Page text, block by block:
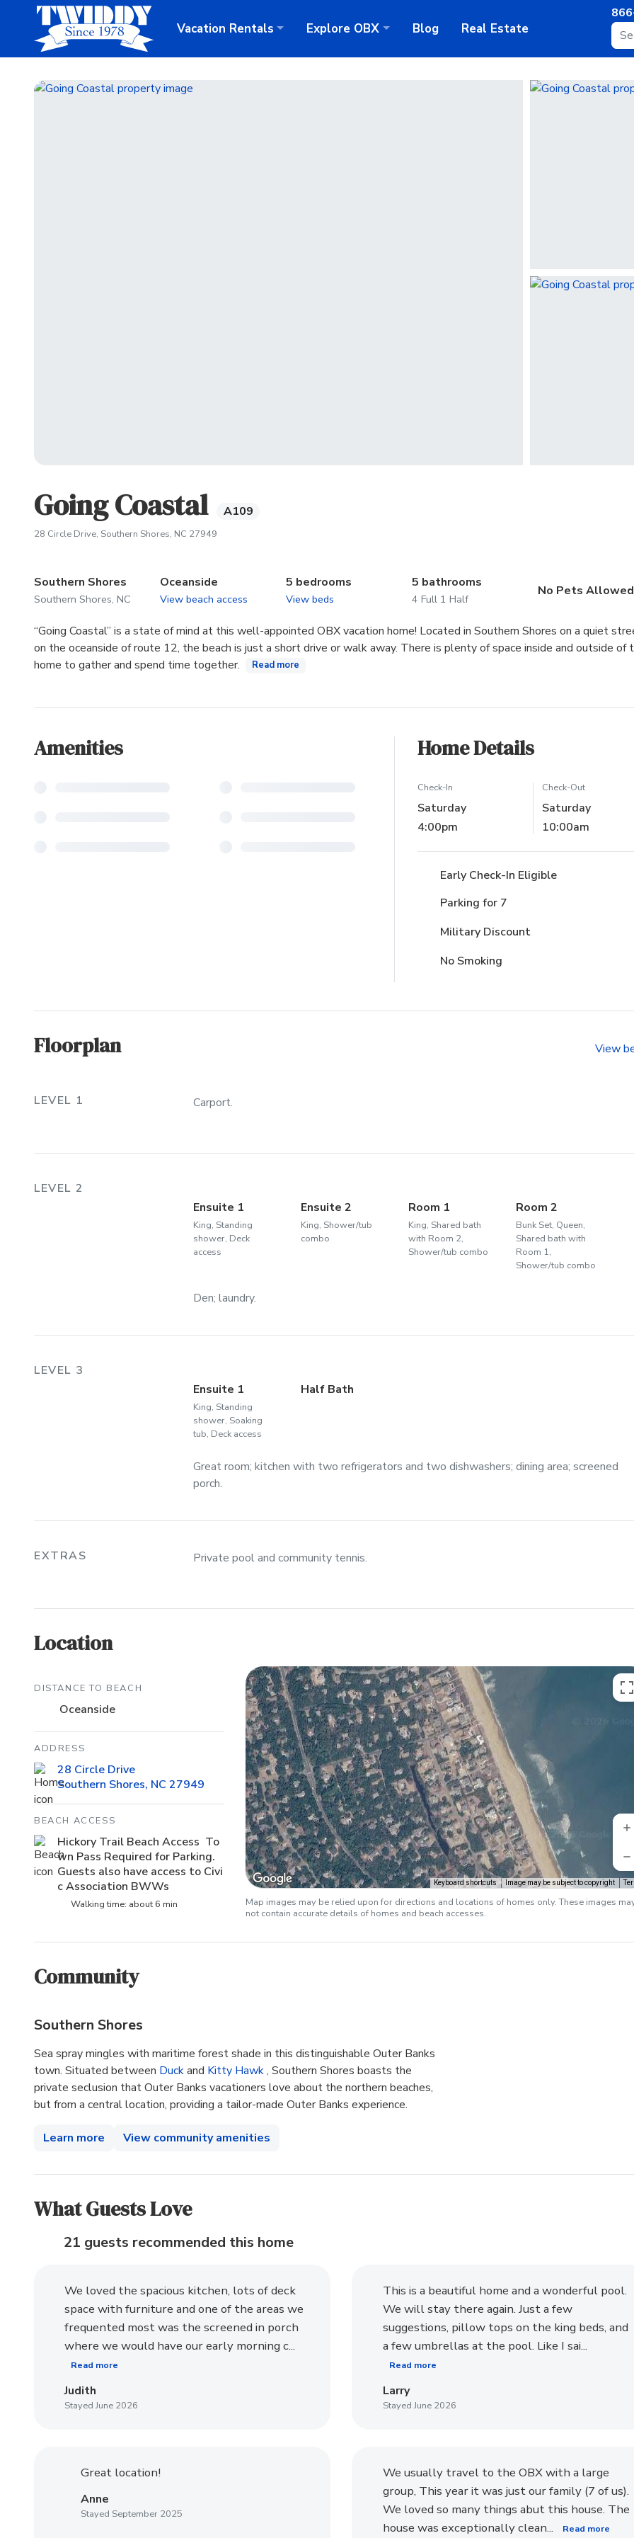
Vacation Rentals Explore OBX Blog Real Estate
Going Coastal A109
28 Circle Drive, Southern Shores, NC 27949
Southern Shores
Southern Shores, NC
Oceanside
View beach access
5 bedrooms
View beds
5 bathrooms
4 Full 1 Half
No Pets Allowed
“Going Coastal” is a state of mind at this well-appointed OBX vacation home! Located in Southern Shores on a quiet
on the oceanside of route 12, the beach is just a short drive or walk away. There is plenty of space inside and outside of
home to gather and spend time together.
Read more
Amenities Home Details
Check-In
Saturday
4:00pm
Check-Out
Saturday
10:00am
Early Check-In Eligible
Parking for 7
Military Discount
No Smoking
Floorplan View
LEVEL 1 Carport.
LEVEL 2
Ensuite 1
King, Standing
shower, Deck
access
Ensuite 2
King, Shower/tub
combo
Room 1
King, Shared bath
with Room 2,
Shower/tub combo
Room 2
Bunk Set, Queen,
Shared bath with
Room 1,
Shower/tub combo
Den; laundry.
LEVEL 3
Ensuite 1
King, Standing
shower, Soaking
tub, Deck access
Half Bath
Great room; kitchen with two refrigerators and two dishwashers; dining area; screened
porch.
EXTRAS Private pool and community tennis.
Location
DISTANCE TO BEACH
Oceanside
ADDRESS
28 Circle Drive
Southern Shores, NC 27949
BEACH ACCESS
Hickory Trail Beach Access To
wn Pass Required for Parking.
Guests also have access to Civi
c Association BWWs
Walking time: about 6 min
Keyboard shortcuts Image may be subject to copyright
Map images may be relied upon for directions and locations of homes only. These images
not contain accurate details of homes and beach accesses.
Community
Southern Shores
Sea spray mingles with maritime forest shade in this distinguishable Outer Banks
town. Situated between Duckand Kitty Hawk, Southern Shores boasts the
private seclusion that Outer Banks vacationers love about the northern beaches,
but from a central location, providing a tailor-made Outer Banks experience.
Learn more View community amenities
What Guests Love
21 guests recommended this home
We loved the spacious kitchen, lots of deck
space with furniture and one of the areas we
frequented most was the screened in porch
where we would have our early morning c...
Read more
Judith
Stayed June 2026
This is a beautiful home and a wonderful pool.
We will stay there again. Just a few
suggestions, pillow tops on the king beds, and
a few umbrellas at the pool. Like I sai...
Read more
Larry
Stayed June 2026
Great location!
Anne
Stayed September 2025
We usually travel to the OBX with a large
group, This year it was just our family (7 of us).
We loved so many things abut this house. The
house was exceptionally clean...
Read more